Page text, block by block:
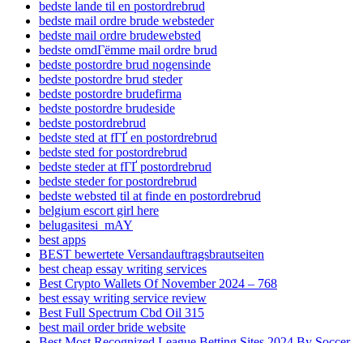
bedste lande til en postordrebrud
bedste mail ordre brude websteder
bedste mail ordre brudewebsted
bedste omdГёmme mail ordre brud
bedste postordre brud nogensinde
bedste postordre brud steder
bedste postordre brudefirma
bedste postordre brudeside
bedste postordrebrud
bedste sted at fГҐ en postordrebrud
bedste sted for postordrebrud
bedste steder at fГҐ postordrebrud
bedste steder for postordrebrud
bedste websted til at finde en postordrebrud
belgium escort girl here
belugasitesi_mAY
best apps
BEST bewertete Versandauftragsbrautseiten
best cheap essay writing services
Best Crypto Wallets Of November 2024 – 768
best essay writing service review
Best Full Spectrum Cbd Oil 315
best mail order bride website